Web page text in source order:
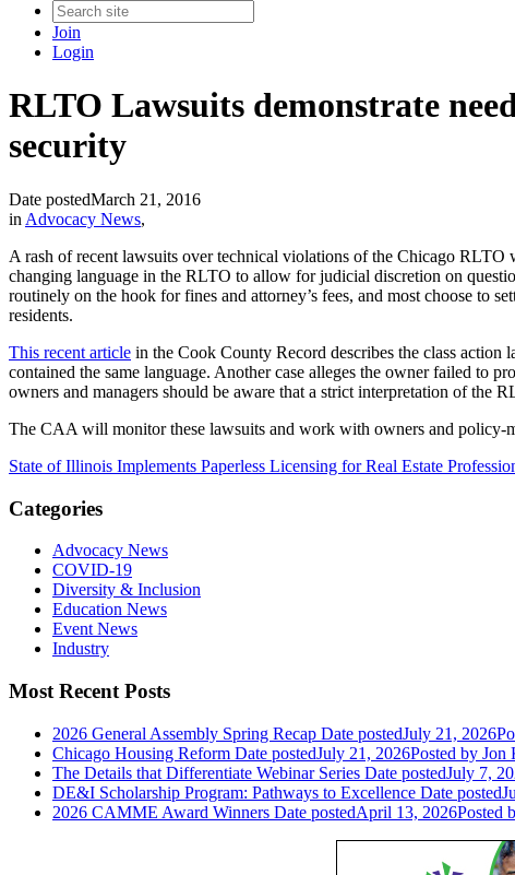
Join
Login
RLTO Lawsuits demonstrate
security
Date postedMarch 21, 2016
in Advocacy News,
A rash of recent lawsuits over technical violations of the Chicago
changing language in the RLTO to allow for judicial discretion on
routinely on the hook for fines and attorney’s fees, and most choose to
residents.
This recent article in the Cook County Record describes the class
contained the same language. Another case alleges the owner failed to
owners and managers should be aware that a strict interpretation of the
The CAA will monitor these lawsuits and work with owners and policy-
State of Illinois Implements Paperless Licensing for Real Estate
Categories
Advocacy News
COVID-19
Diversity & Inclusion
Education News
Event News
Industry
Most Recent Posts
2026 General Assembly Spring Recap Date postedJuly 21, 2026
Chicago Housing Reform Date postedJuly 21, 2026Posted by Jon
The Details that Differentiate Webinar Series Date postedJuly 7,
DE&I Scholarship Program: Pathways to Excellence Date posted
2026 CAMME Award Winners Date postedApril 13, 2026Posted